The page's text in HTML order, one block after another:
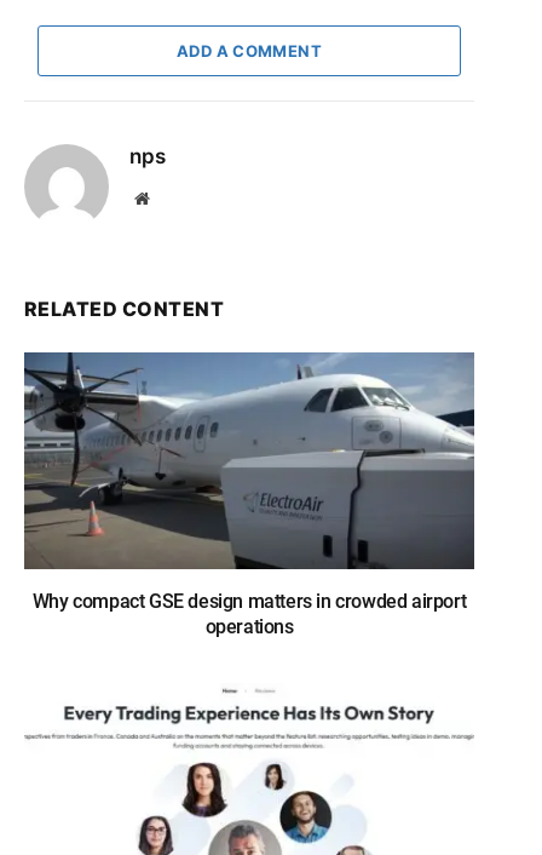
ADD A COMMENT
nps
Website
RELATED CONTENT
Why compact GSE design matters in crowded airport
operations